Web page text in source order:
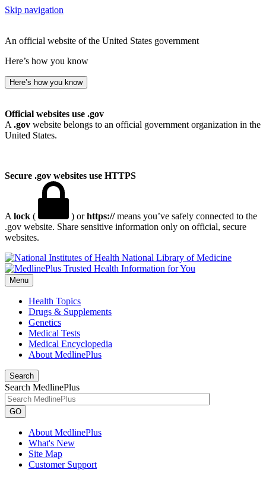
Skip navigation
An official website of the United States government
Here’s how you know
Here’s how you know
Official websites use .gov
A .gov website belongs to an official government organization in the
United States.
Secure .gov websites use HTTPS
A lock ( ) orhttps://means you’ve safely connected to the
.gov website. Share sensitive information only on official, secure
websites.
National Library of Medicine
Menu
Health Topics
Drugs & Supplements
Genetics
Medical Tests
Medical Encyclopedia
About MedlinePlus
Search
Search MedlinePlus
GO
About MedlinePlus
What's New
Site Map
Customer Support